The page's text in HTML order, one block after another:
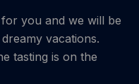
you and we will be
vacations.
tasting is on the